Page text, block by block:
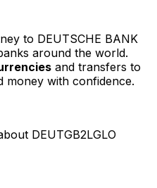
to DEUTSCHE BANK
around the world.
and transfers to
money with confidence.
DEUTGB2LGLO